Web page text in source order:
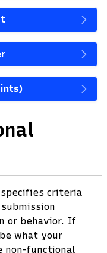
specifies criteria
or behavior. If
what your
non-functional